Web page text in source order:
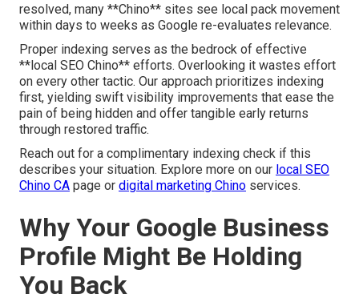
resolved, many **Chino** sites see local pack movement
within days to weeks as Google re-evaluates relevance.
Proper indexing serves as the bedrock of effective
**local SEO Chino** efforts. Overlooking it wastes effort
on every other tactic. Our approach prioritizes indexing
first, yielding swift visibility improvements that ease the
pain of being hidden and offer tangible early returns
through restored traffic.
Reach out for a complimentary indexing check if this
describes your situation. Explore more on our local SEO
Chino CA page or digital marketing Chino services.
Why Your Google Business
Profile Might Be Holding
You Back